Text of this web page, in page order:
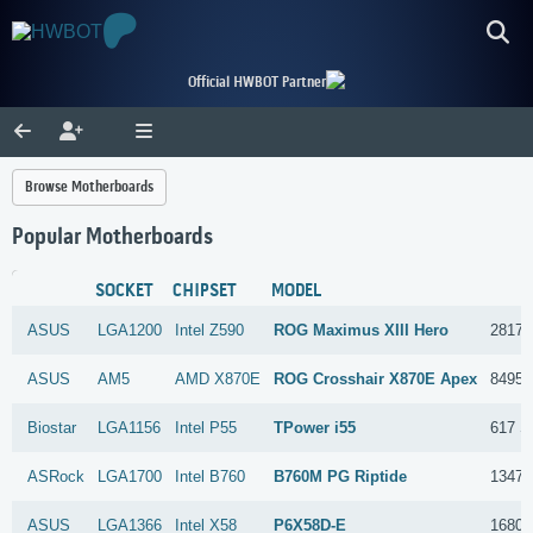
Official HWBOT Partner
Browse Motherboards
Popular Motherboards
SOCKET CHIPSET MODEL
ASUS LGA1200 Intel Z590 ROG Maximus XIII Hero 2817
ASUS AM5 AMD X870E ROG Crosshair X870E Apex 8495
Biostar LGA1156 Intel P55 TPower i55 617
ASRock LGA1700 Intel B760 B760M PG Riptide 1347
ASUS LGA1366 Intel X58 P6X58D-E 1680